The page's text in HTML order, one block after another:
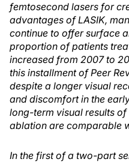
femtosecond lasers for
advantages of LASIK,
continue to offer surface
proportion of patients
increased from 2007 to
this installment of Peer
despite a longer visual
and discomfort in the
long-term visual results
ablation are comparable
In the first of a two-part